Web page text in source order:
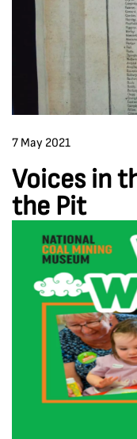
7 May 2021
Voices in
the Pit